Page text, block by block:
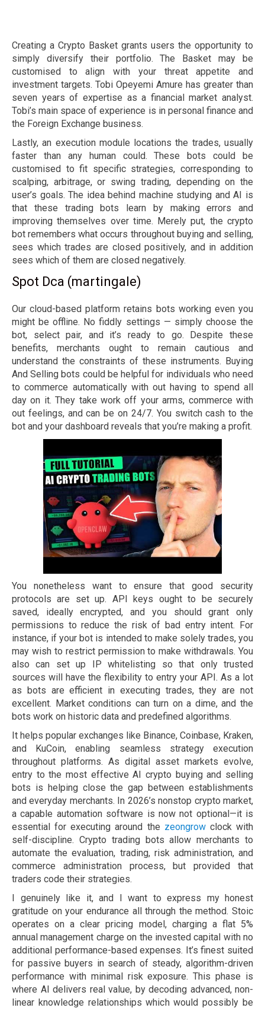
Creating a Crypto Basket grants users the opportunity to
simply diversify their portfolio. The Basket may be
customised to align with your threat appetite and
investment targets. Tobi Opeyemi Amure has greater than
seven years of expertise as a financial market analyst.
Tobi’s main space of experience is in personal finance and
the Foreign Exchange business.
Lastly, an execution module locations the trades, usually
faster than any human could. These bots could be
customised to fit specific strategies, corresponding to
scalping, arbitrage, or swing trading, depending on the
user’s goals. The idea behind machine studying and AI is
that these trading bots learn by making errors and
improving themselves over time. Merely put, the crypto
bot remembers what occurs throughout buying and selling,
sees which trades are closed positively, and in addition
sees which of them are closed negatively.
Spot Dca (martingale)
Our cloud-based platform retains bots working even you
might be offline. No fiddly settings — simply choose the
bot, select pair, and it’s ready to go. Despite these
benefits, merchants ought to remain cautious and
understand the constraints of these instruments. Buying
And Selling bots could be helpful for individuals who need
to commerce automatically with out having to spend all
day on it. They take work off your arms, commerce with
out feelings, and can be on 24/7. You switch cash to the
bot and your dashboard reveals that you’re making a profit.
You nonetheless want to ensure that good security
protocols are set up. API keys ought to be securely
saved, ideally encrypted, and you should grant only
permissions to reduce the risk of bad entry intent. For
instance, if your bot is intended to make solely trades, you
may wish to restrict permission to make withdrawals. You
also can set up IP whitelisting so that only trusted
sources will have the flexibility to entry your API. As a lot
as bots are efficient in executing trades, they are not
excellent. Market conditions can turn on a dime, and the
bots work on historic data and predefined algorithms.
It helps popular exchanges like Binance, Coinbase, Kraken,
and KuCoin, enabling seamless strategy execution
throughout platforms. As digital asset markets evolve,
entry to the most effective AI crypto buying and selling
bots is helping close the gap between establishments
and everyday merchants. In 2026’s nonstop crypto market,
a capable automation software is now not optional—it is
essential for executing around the zeongrowclock with
self-discipline. Crypto trading bots allow merchants to
automate the evaluation, trading, risk administration, and
commerce administration process, but provided that
traders code their strategies.
I genuinely like it, and I want to express my honest
gratitude on your endurance all through the method. Stoic
operates on a clear pricing model, charging a flat 5%
annual management charge on the invested capital with no
additional performance-based expenses. It’s finest suited
for passive buyers in search of steady, algorithm-driven
performance with minimal risk exposure. This phase is
where AI delivers real value, by decoding advanced, non-
linear knowledge relationships which would possibly be